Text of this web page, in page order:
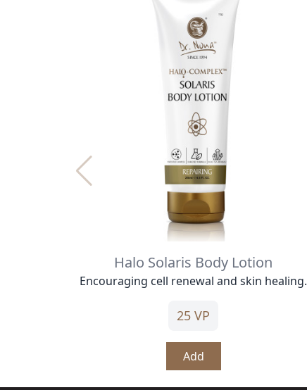
Halo Solaris Body Lotion
Encouraging cell renewal and skin healing.
25 VP
Add